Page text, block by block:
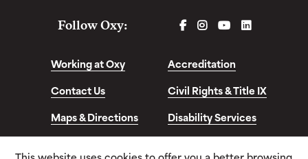
Follow Oxy: FACEBOOK
INSTAGRAM
YOUTUBELINKEDIN
Working at Oxy
Accreditation
Contact Us
Civil Rights & Title IX
Maps & Directions
Disability Services